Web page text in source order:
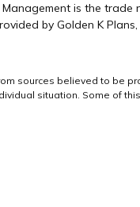
sources believed to be
situation. Some of
is the trade
by Golden K